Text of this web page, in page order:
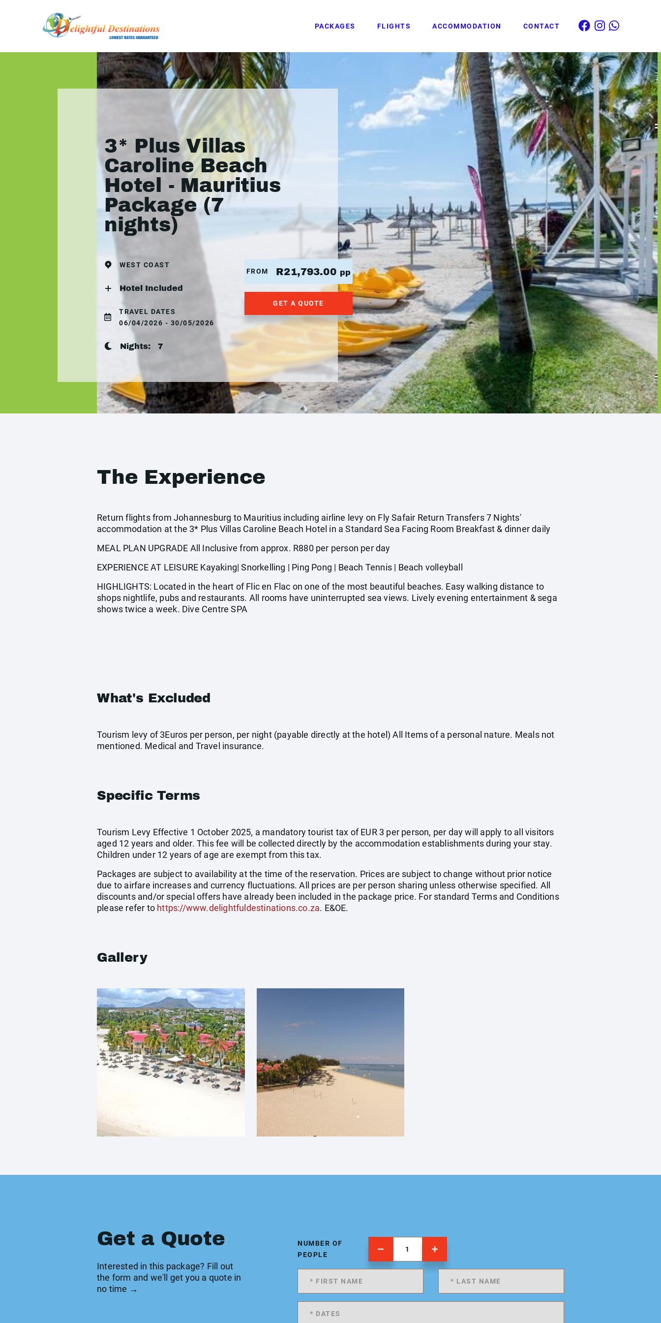
PACKAGES FLIGHTS ACCOMMODATION CONTACT
3* Plus Villas
Caroline Beach
Hotel - Mauritius
Package (7
nights)
WEST COAST
Hotel Included
TRAVEL DATES
06/04/2026 - 30/05/2026
Nights: 7
FROM R21,793.00 pp
GET A QUOTE
The Experience
Return flights from Johannesburg to Mauritius including airline levy on Fly Safair Return Transfers 7 Nights'
accommodation at the 3* Plus Villas Caroline Beach Hotel in a Standard Sea Facing Room Breakfast & dinner daily
MEAL PLAN UPGRADE All Inclusive from approx. R880 per person per day
EXPERIENCE AT LEISURE Kayaking| Snorkelling | Ping Pong | Beach Tennis | Beach volleyball
HIGHLIGHTS: Located in the heart of Flic en Flac on one of the most beautiful beaches. Easy walking distance to
shops nightlife, pubs and restaurants. All rooms have uninterrupted sea views. Lively evening entertainment & sega
shows twice a week. Dive Centre SPA
What's Excluded
Tourism levy of 3Euros per person, per night (payable directly at the hotel) All Items of a personal nature. Meals not
mentioned. Medical and Travel insurance.
Specific Terms
Tourism Levy Effective 1 October 2025, a mandatory tourist tax of EUR 3 per person, per day will apply to all visitors
aged 12 years and older. This fee will be collected directly by the accommodation establishments during your stay.
Children under 12 years of age are exempt from this tax.
Packages are subject to availability at the time of the reservation. Prices are subject to change without prior notice
due to airfare increases and currency fluctuations. All prices are per person sharing unless otherwise specified. All
discounts and/or special offers have already been included in the package price. For standard Terms and Conditions
please refer to https://www.delightfuldestinations.co.za. E&OE.
Gallery
Get a Quote
Interested in this package? Fill out
the form and we'll get you a quote in
no time →
NUMBER OF
PEOPLE